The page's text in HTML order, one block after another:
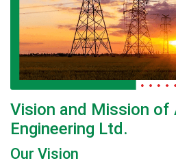
Vision and Mission of
Engineering Ltd.
Our Vision